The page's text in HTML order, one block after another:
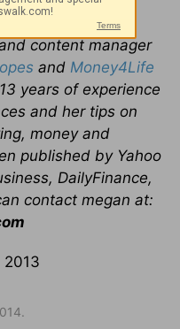
content manager
and Money4Life
years of experience
and her tips on
money and
published by Yahoo
DailyFinance,
contact megan at:
2013